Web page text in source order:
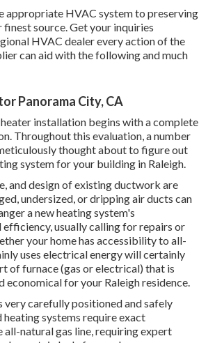
appropriate HVAC system to preserving
finest source. Get your inquiries
HVAC dealer every action of the
can aid with the following and much
Panorama City, CA
installation begins with a complete
Throughout this evaluation, a number
thought about to figure out
system for your building in Raleigh.
and design of existing ductwork are
undersized, or dripping air ducts can
a new heating system's
usually calling for repairs or
your home has accessibility to all-
uses electrical energy will certainly
of furnace (gas or electrical) that is
economical for your Raleigh residence.
very carefully positioned and safely
systems require exact
all-natural gas line, requiring expert